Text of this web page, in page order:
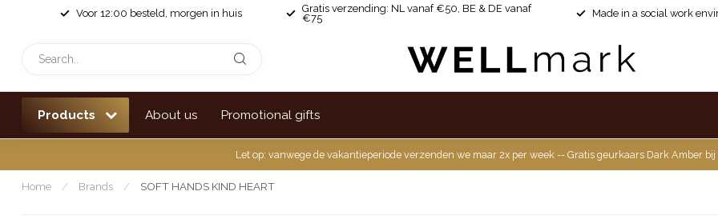
Voor 12:00 besteld, morgen in huis
Gratis verzending: NL vanaf €50, BE & DE vanaf
€75
Made in a social work
Products About us Promotional gifts
Let op: vanwege de vakantieperiode verzenden we maar 2x per week -- Gratis geurkaars Dark Amber
Home / Brands / SOFT HANDS KIND HEART